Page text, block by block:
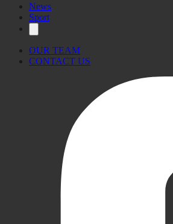
News
Sport
OUR TEAM
CONTACT US